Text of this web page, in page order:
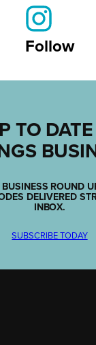
Follow
TO
BUSINESS ROUND
DELIVERED
INBOX.
SUBSCRIBE TODAY